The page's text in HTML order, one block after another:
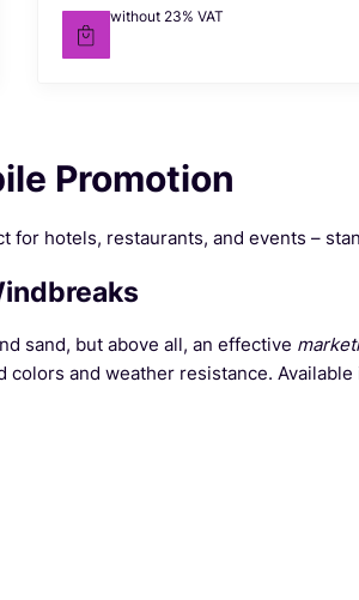
Net price
€81.37without 23% VAT
Promotion
hotels, restaurants, and events –
sand, but above all, an effective
and weather resistance.